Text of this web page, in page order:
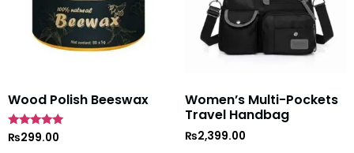
Wood Polish Beeswax
Rated
5
₨299.00
Women’s Multi-Pockets
Travel Handbag
₨2,399.00